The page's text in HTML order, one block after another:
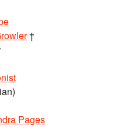
†
Pages